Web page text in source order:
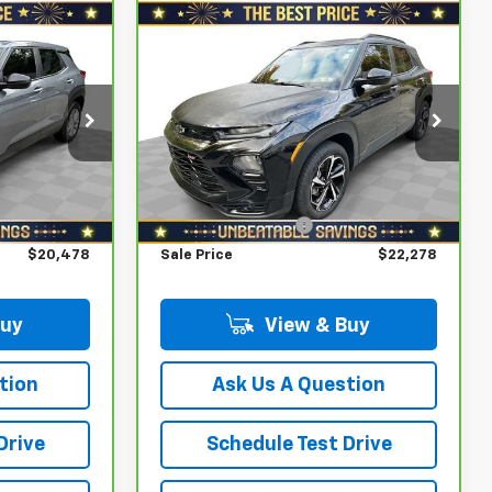
W2631A
PRICE
$20,988
$1,000
+$490
$20,478
Chevrolet Trailblazer
AWD 4dr RS
Special Offer
Price Drop
VIN:KL79MUSL1MB055753Stock:W2438A
Model:1TY56
47,195 mi
$22,278
SALE PRICE
Less
Retail Price $23,988
Savings $2,200
North Star Price:
Documentation Fee
+$490
Sale Price $22,278
View & Buy
Ask Us A Question
Schedule Test Drive
Compare Vehicle